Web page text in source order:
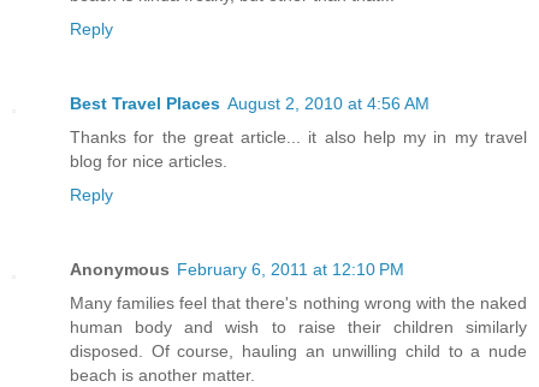
Reply
Best Travel Places August 2, 2010 at 4:56 AM
Thanks for the great article... it also help my in my travel
blog for nice articles.
Reply
Anonymous February 6, 2011 at 12:10 PM
Many families feel that there's nothing wrong with the naked
human body and wish to raise their children similarly
disposed. Of course, hauling an unwilling child to a nude
beach is another matter.